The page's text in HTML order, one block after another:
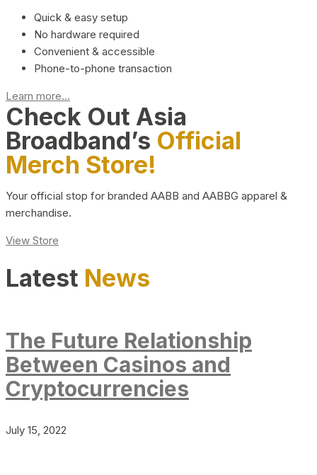
Quick & easy setup
No hardware required
Convenient & accessible
Phone-to-phone transaction
Learn more...
Check Out Asia
Broadband’s Official
Merch Store!
Your official stop for branded AABB and AABBG apparel &
merchandise.
View Store
Latest News
The Future Relationship
Between Casinos and
Cryptocurrencies
July 15, 2022